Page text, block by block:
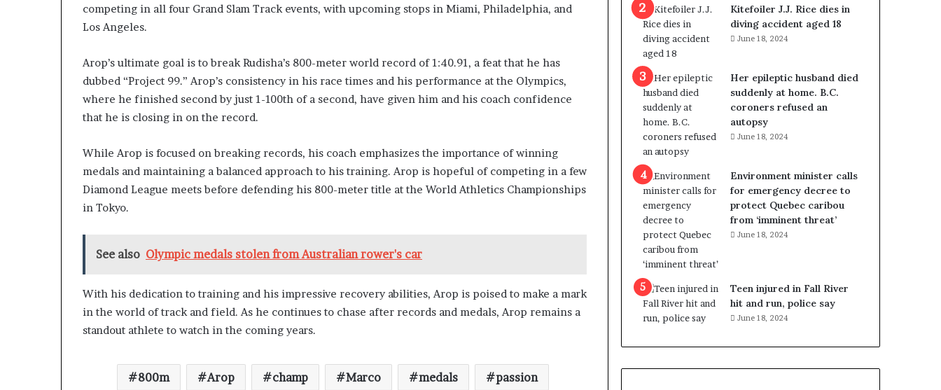
competing in all four Grand Slam Track events, with upcoming stops in Miami, Philadelphia, and
Los Angeles.
Arop’s ultimate goal is to break Rudisha’s 800-meter world record of 1:40.91, a feat that he has
dubbed “Project 99.” Arop’s consistency in his race times and his performance at the Olympics,
where he finished second by just 1-100th of a second, have given him and his coach confidence
that he is closing in on the record.
While Arop is focused on breaking records, his coach emphasizes the importance of winning
medals and maintaining a balanced approach to his training. Arop is hopeful of competing in a few
Diamond League meets before defending his 800-meter title at the World Athletics Championships
in Tokyo.
See also Olympic medals stolen from Australian rower's car
With his dedication to training and his impressive recovery abilities, Arop is poised to make a mark
in the world of track and field. As he continues to chase after records and medals, Arop remains a
standout athlete to watch in the coming years.
800m Arop champ Marco medals passion
a
t
i
o
n
L
e
v
e
l
s
P
l
a
n
b
e
n
e
f
i
t
c
Kitefoiler J.J. Rice dies in
diving accident aged 18
June 18, 2024
Her epileptic husband died
suddenly at home. B.C.
coroners refused an
autopsy
June 18, 2024
Environment minister calls
for emergency decree to
protect Quebec caribou
from ‘imminent threat’
June 18, 2024
Teen injured in Fall River
hit and run, police say
June 18, 2024